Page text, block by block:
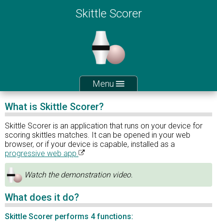
Skittle Scorer
Menu
What is Skittle Scorer?
Skittle Scorer is an application that runs on your device for
scoring skittles matches. It can be opened in your web
browser, or if your device is capable, installed as a
progressive web app.
Watch the demonstration video.
What does it do?
Skittle Scorer performs 4 functions: